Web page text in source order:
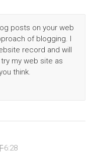
posts on your web
of blogging. I
record and will
my web site as
think.
6:28